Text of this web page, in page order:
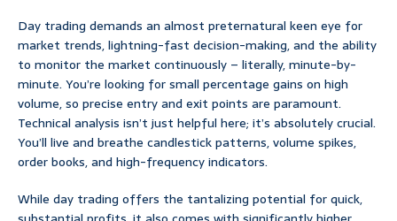
Day trading demands an almost preternatural keen eye for
market trends, lightning-fast decision-making, and the ability
to monitor the market continuously – literally, minute-by-
minute. You’re looking for small percentage gains on high
volume, so precise entry and exit points are paramount.
Technical analysis isn’t just helpful here; it’s absolutely crucial.
You’ll live and breathe candlestick patterns, volume spikes,
order books, and high-frequency indicators.
While day trading offers the tantalizing potential for quick,